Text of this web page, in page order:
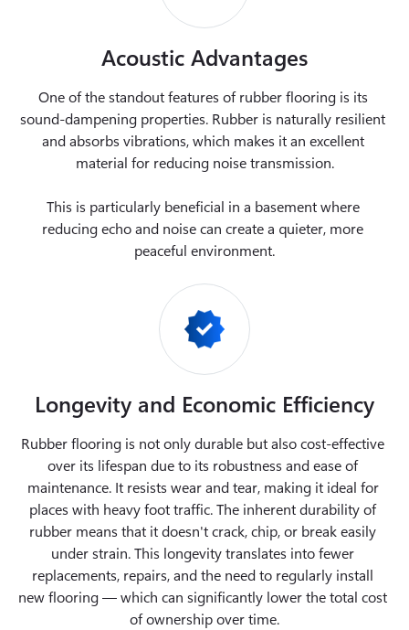
Acoustic Advantages
One of the standout features of rubber flooring is its
sound-dampening properties. Rubber is naturally resilient
and absorbs vibrations, which makes it an excellent
material for reducing noise transmission.
This is particularly beneficial in a basement where
reducing echo and noise can create a quieter, more
peaceful environment.
Longevity and Economic Efficiency
Rubber flooring is not only durable but also cost-effective
over its lifespan due to its robustness and ease of
maintenance. It resists wear and tear, making it ideal for
places with heavy foot traffic. The inherent durability of
rubber means that it doesn't crack, chip, or break easily
under strain. This longevity translates into fewer
replacements, repairs, and the need to regularly install
new flooring — which can significantly lower the total cost
of ownership over time.